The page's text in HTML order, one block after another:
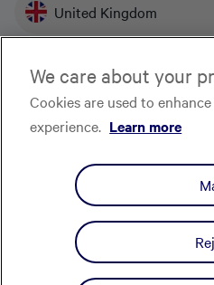
United Kingdom
Affirm U.K. Limited provides consumer
regulated by the Financial Conduct
regulated consumer credit activities
Angel Court, 13th Floor, London, EC2R
Affirm U.K. Limited.
CRAIN Notice
We care about your
Cookies are used to
experience. Learn more